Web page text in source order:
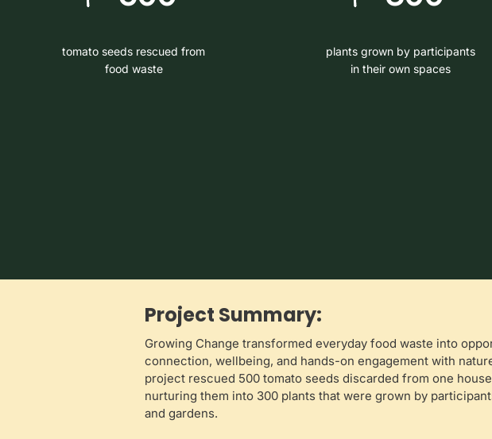
tomato seeds rescued from
food waste
plants grown by participants
in their own spaces
Project Summary:
Growing Change transformed everyday food waste into
connection, wellbeing, and hands-on engagement with
project rescued 500 tomato seeds discarded from one
nurturing them into 300 plants that were grown by
and gardens.